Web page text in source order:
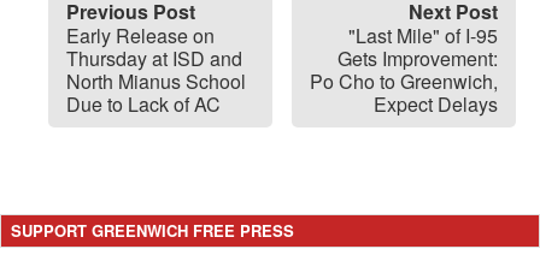
Previous Post
Early Release on
Thursday at ISD and
North Mianus School
Due to Lack of AC
Next Post
"Last Mile" of I-95
Gets Improvement:
Po Cho to Greenwich,
Expect Delays
SUPPORT GREENWICH FREE PRESS